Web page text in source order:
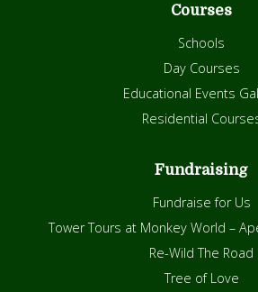
Courses
Schools
Day Courses
Educational Events
Residential
Fundraising
Fundraise for Us
Tower Tours at Monkey World –
Re-Wild The Road
Tree of Love